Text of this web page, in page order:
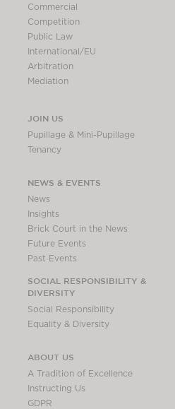
Commercial
Competition
Public Law
International/EU
Arbitration
Mediation
JOIN US
Pupillage & Mini-Pupillage
Tenancy
NEWS & EVENTS
News
Insights
Brick Court in the News
Future Events
Past Events
SOCIAL RESPONSIBILITY &
DIVERSITY
Social Responsibility
Equality & Diversity
ABOUT US
A Tradition of Excellence
Instructing Us
GDPR